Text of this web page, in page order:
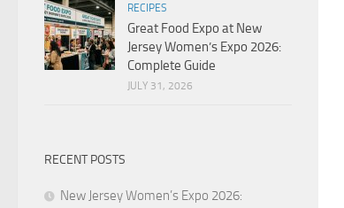
RECIPES
Great Food Expo at New
Jersey Women’s Expo 2026:
Complete Guide
JULY 31, 2026
RECENT POSTS
New Jersey Women’s Expo 2026: